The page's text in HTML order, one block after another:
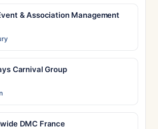
& Association Management
Carnival Group
DMC France